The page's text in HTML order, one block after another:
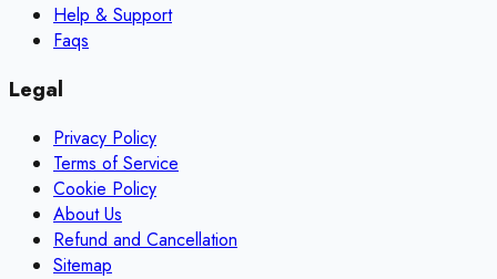
Help & Support
Faqs
Legal
Privacy Policy
Terms of Service
Cookie Policy
About Us
Refund and Cancellation
Sitemap